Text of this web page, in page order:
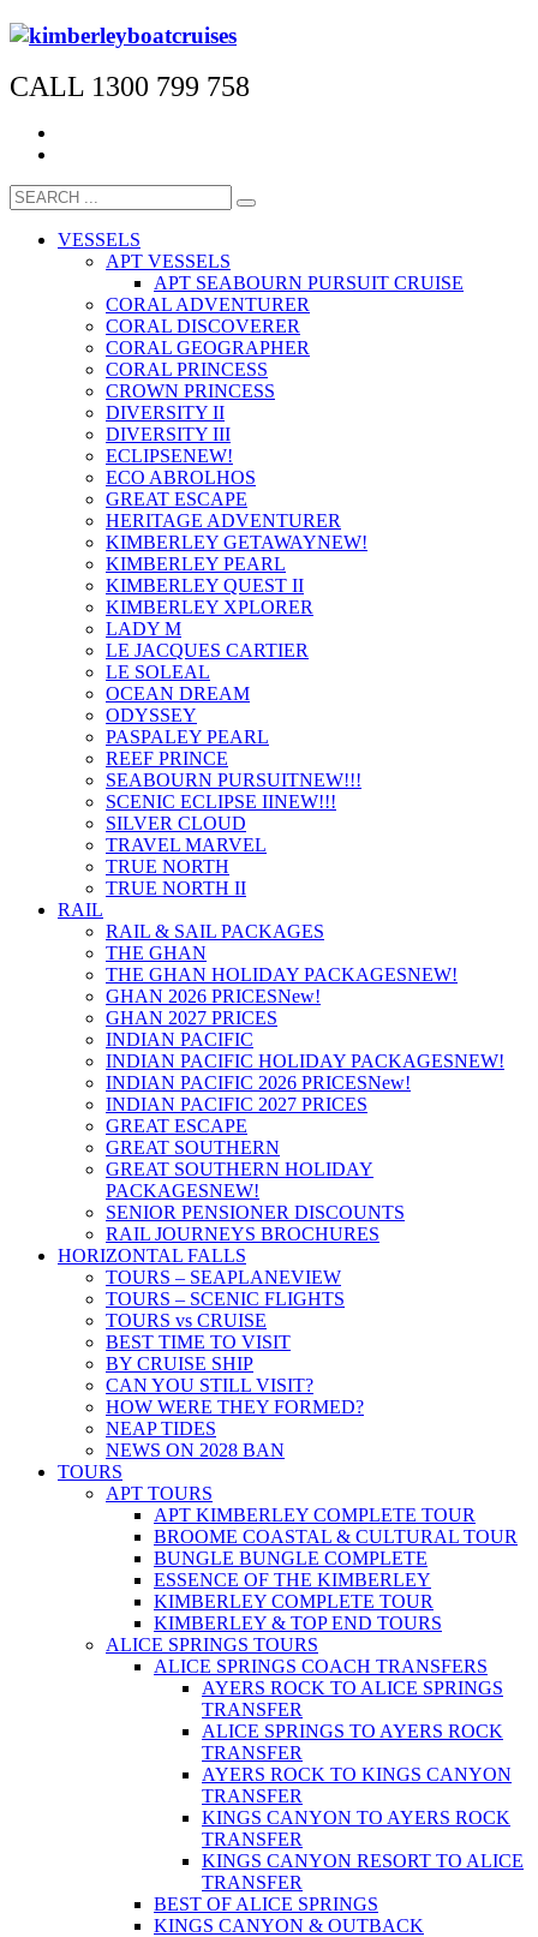
CALL 1300 799 758
VESSELS
APT VESSELS
APT SEABOURN PURSUIT CRUISE
CORAL ADVENTURER
CORAL DISCOVERER
CORAL GEOGRAPHER
CORAL PRINCESS
CROWN PRINCESS
DIVERSITY II
DIVERSITY III
ECLIPSENEW!
ECO ABROLHOS
GREAT ESCAPE
HERITAGE ADVENTURER
KIMBERLEY GETAWAYNEW!
KIMBERLEY PEARL
KIMBERLEY QUEST II
KIMBERLEY XPLORER
LADY M
LE JACQUES CARTIER
LE SOLEAL
OCEAN DREAM
ODYSSEY
PASPALEY PEARL
REEF PRINCE
SEABOURN PURSUITNEW!!!
SCENIC ECLIPSE IINEW!!!
SILVER CLOUD
TRAVEL MARVEL
TRUE NORTH
TRUE NORTH II
RAIL
RAIL & SAIL PACKAGES
THE GHAN
THE GHAN HOLIDAY PACKAGESNEW!
GHAN 2026 PRICESNew!
GHAN 2027 PRICES
INDIAN PACIFIC
INDIAN PACIFIC HOLIDAY PACKAGESNEW!
INDIAN PACIFIC 2026 PRICESNew!
INDIAN PACIFIC 2027 PRICES
GREAT ESCAPE
GREAT SOUTHERN
GREAT SOUTHERN HOLIDAY
PACKAGESNEW!
SENIOR PENSIONER DISCOUNTS
RAIL JOURNEYS BROCHURES
HORIZONTAL FALLS
TOURS – SEAPLANEVIEW
TOURS – SCENIC FLIGHTS
TOURS vs CRUISE
BEST TIME TO VISIT
BY CRUISE SHIP
CAN YOU STILL VISIT?
HOW WERE THEY FORMED?
NEAP TIDES
NEWS ON 2028 BAN
TOURS
APT TOURS
APT KIMBERLEY COMPLETE TOUR
BROOME COASTAL & CULTURAL TOUR
BUNGLE BUNGLE COMPLETE
ESSENCE OF THE KIMBERLEY
KIMBERLEY COMPLETE TOUR
KIMBERLEY & TOP END TOURS
ALICE SPRINGS TOURS
ALICE SPRINGS COACH TRANSFERS
AYERS ROCK TO ALICE SPRINGS
TRANSFER
ALICE SPRINGS TO AYERS ROCK
TRANSFER
AYERS ROCK TO KINGS CANYON
TRANSFER
KINGS CANYON TO AYERS ROCK
TRANSFER
KINGS CANYON RESORT TO ALICE
TRANSFER
BEST OF ALICE SPRINGS
KINGS CANYON & OUTBACK